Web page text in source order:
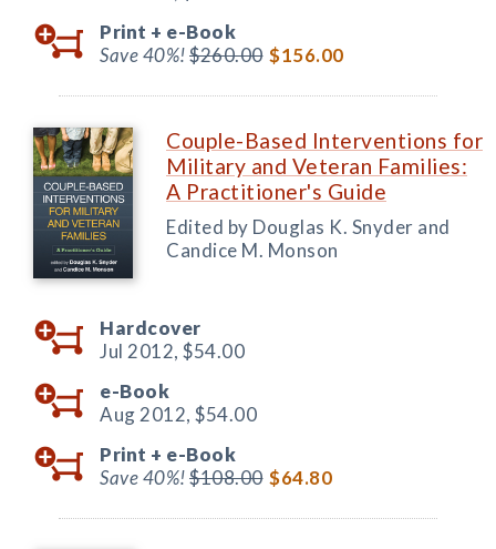
Print + e-Book
Save 40%!$260.00 $156.00
Couple-Based Interventions for
Military and Veteran Families:
A Practitioner's Guide
Edited by Douglas K. Snyder and
Candice M. Monson
Hardcover
Jul 2012, $54.00
e-Book
Aug 2012, $54.00
Print + e-Book
Save 40%!$108.00 $64.80